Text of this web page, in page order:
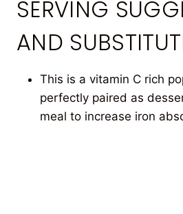
SERVING
AND
This is a vitamin C rich
perfectly paired as
meal to increase iron